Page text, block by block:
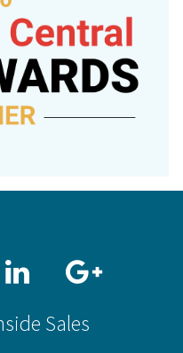
LinkedInGoogle+
Sales